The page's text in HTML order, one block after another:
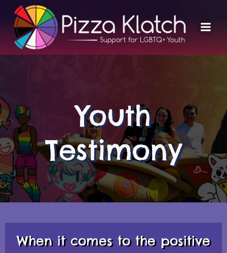
content
Youth
Testimony
When it comes to the positive